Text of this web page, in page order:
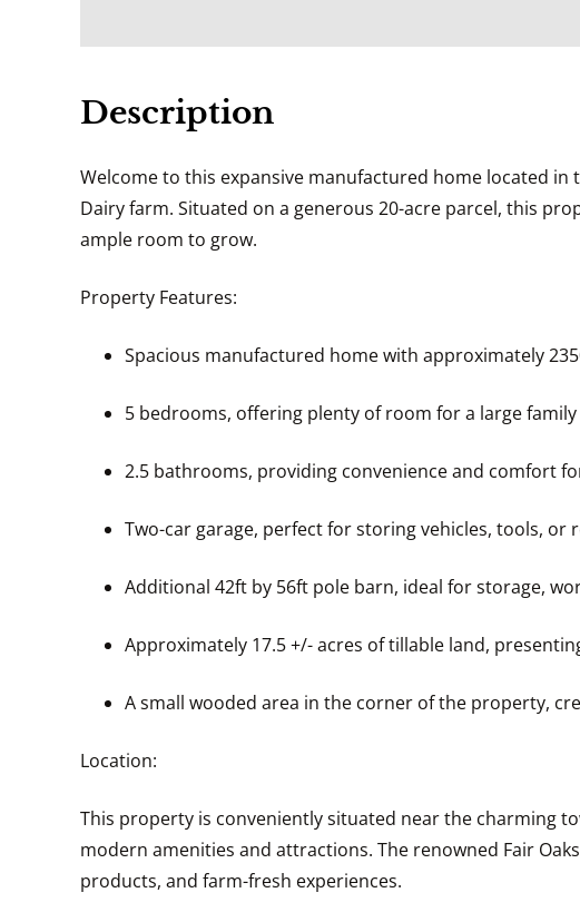
Description
Welcome to this expansive manufactured home located
Dairy farm. Situated on a generous 20-acre parcel, this
ample room to grow.
Property Features:
Spacious manufactured home with approximately
5 bedrooms, offering plenty of room for a large
2.5 bathrooms, providing convenience and comfort
Two-car garage, perfect for storing vehicles, tools, or
Additional 42ft by 56ft pole barn, ideal for storage,
Approximately 17.5 +/- acres of tillable land,
A small wooded area in the corner of the property,
Location:
This property is conveniently situated near the charming
modern amenities and attractions. The renowned Fair
products, and farm-fresh experiences.